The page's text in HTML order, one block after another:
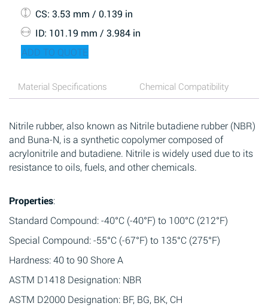
CS: 3.53 mm / 0.139 in
ID: 101.19 mm / 3.984 in
ADD TO QUOTE
Material Specifications Chemical Compatibility
Nitrile rubber, also known as Nitrile butadiene rubber (NBR)
and Buna-N, is a synthetic copolymer composed of
acrylonitrile and butadiene. Nitrile is widely used due to its
resistance to oils, fuels, and other chemicals.
Properties:
Standard Compound: -40°C (-40°F) to 100°C (212°F)
Special Compound: -55°C (-67°F) to 135°C (275°F)
Hardness: 40 to 90 Shore A
ASTM D1418 Designation: NBR
ASTM D2000 Designation: BF, BG, BK, CH